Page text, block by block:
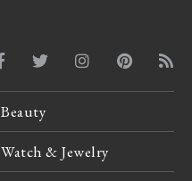
Beauty
Watch & Jewelry